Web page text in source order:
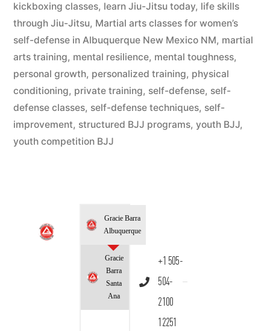
kickboxing classes, learn Jiu-Jitsu today, life skills
through Jiu-Jitsu, Martial arts classes for women’s
self-defense in Albuquerque New Mexico NM, martial
arts training, mental resilience, mental toughness,
personal growth, personalized training, physical
conditioning, private training, self-defense, self-
defense classes, self-defense techniques, self-
improvement, structured BJJ programs, youth BJJ,
youth competition BJJ
Gracie Barra
Albuquerque
Gracie
Barra
Santa
Ana
+1 505-
504-
2100
12251